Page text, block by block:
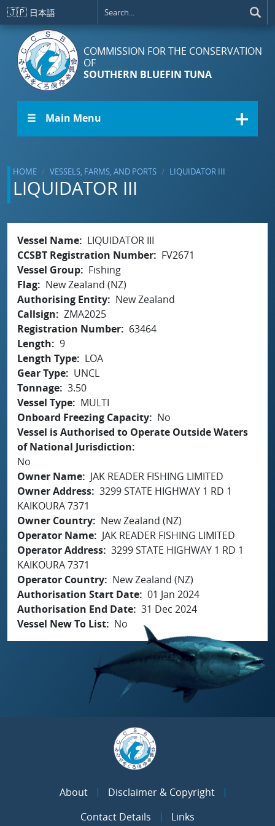
Skip to main content
🇯🇵 日本語
COMMISSION FOR THE CONSERVATION
OF
SOUTHERN BLUEFIN TUNA
☰ Main Menu
HOME VESSELS, FARMS, AND PORTS LIQUIDATOR III
LIQUIDATOR III
Vessel Name
LIQUIDATOR III
CCSBT Registration Number
FV2671
Vessel Group
Fishing
Flag
New Zealand (NZ)
Authorising Entity
New Zealand
Callsign
ZMA2025
Registration Number
63464
Length
9
Length Type
LOA
Gear Type
UNCL
Tonnage 3.50
Vessel Type
MULTI
Onboard Freezing Capacity
No
Vessel is Authorised to Operate Outside Waters
of National Jurisdiction
No
Owner Name
JAK READER FISHING LIMITED
Owner Address 3299 STATE HIGHWAY 1 RD 1
KAIKOURA 7371
Owner Country
New Zealand (NZ)
Operator Name
JAK READER FISHING LIMITED
Operator Address 3299 STATE HIGHWAY 1 RD 1
KAIKOURA 7371
Operator Country
New Zealand (NZ)
Authorisation Start Date 01 Jan 2024
Authorisation End Date 31 Dec 2024
Vessel New To List
No
About
Disclaimer & Copyright
Contact Details
Links